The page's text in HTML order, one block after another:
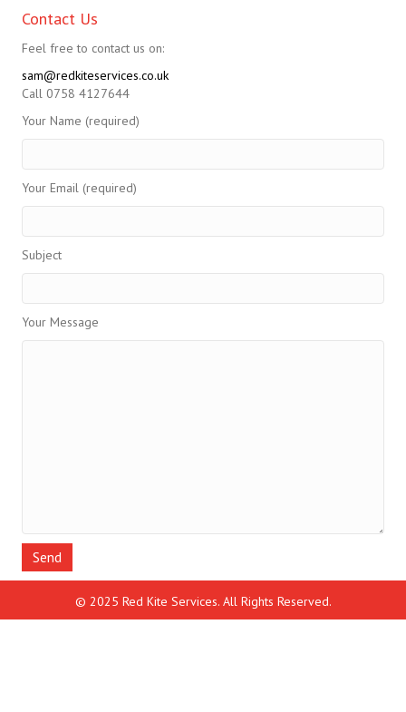
Contact Us
Feel free to contact us on:
sam@redkiteservices.co.uk
Call 0758 4127644
Your Name (required)
Your Email (required)
Subject
Your Message
© 2025 Red Kite Services. All Rights Reserved.